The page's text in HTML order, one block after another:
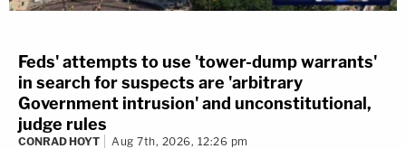
Feds' attempts to use 'tower-dump warrants'
in search for suspects are 'arbitrary
Government intrusion' and unconstitutional,
judge rules
CONRAD HOYT Aug 7th, 2026, 12:26 pm